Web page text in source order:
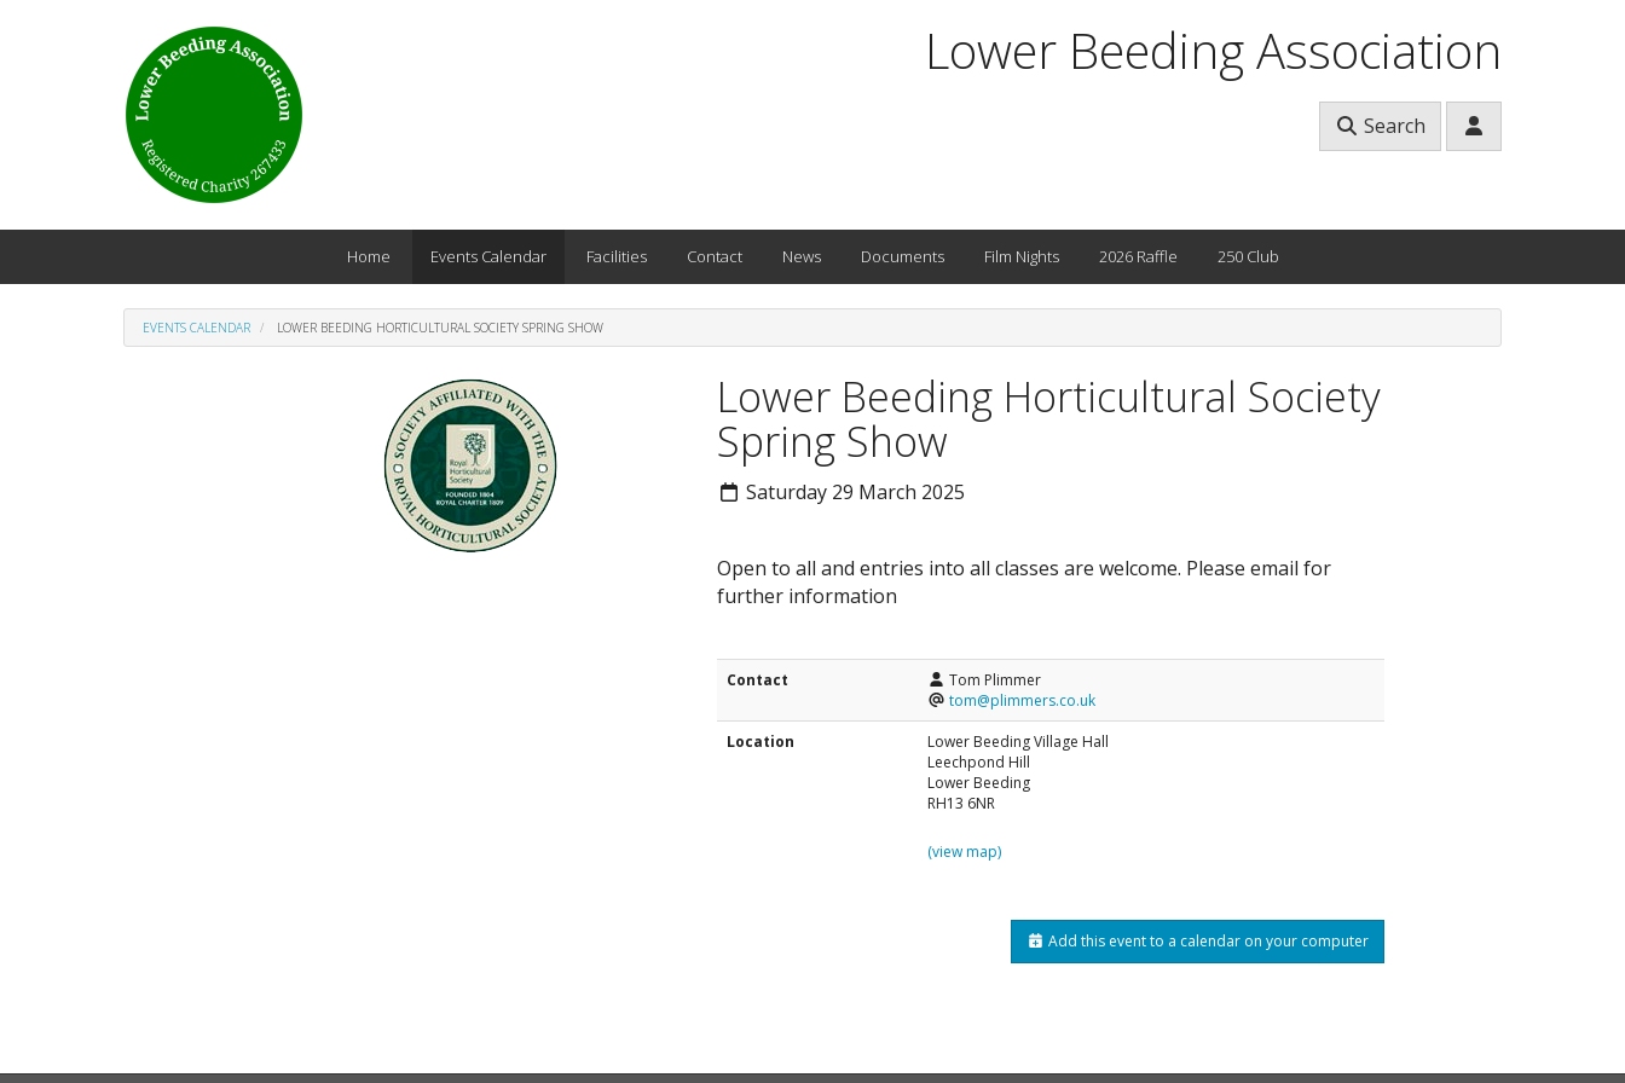
Lower Beeding Association
Search
Home Events Calendar Facilities Contact News Documents Film Nights 2026 Raffle 250 Club
EVENTS CALENDAR LOWER BEEDING HORTICULTURAL SOCIETY SPRING SHOW
Lower Beeding Horticultural Society
Spring Show
Saturday 29 March 2025
Open to all and entries into all classes are welcome. Please email for
further information
Contact
Tom Plimmer
tom@plimmers.co.uk
Location
Lower Beeding Village Hall
Leechpond Hill
Lower Beeding
RH13 6NR
(view map)
Add this event to a calendar on your computer